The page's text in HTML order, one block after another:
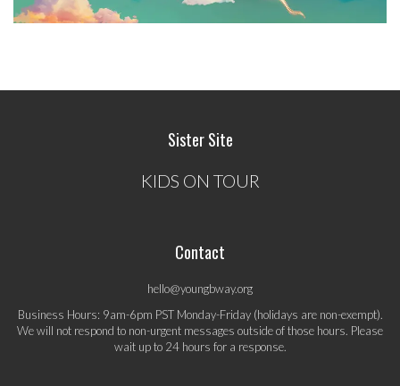
Sister Site
KIDS ON TOUR
Contact
hello@youngbway.org
Business Hours: 9am-6pm PST Monday-Friday (holidays are non-exempt).
We will not respond to non-urgent messages outside of those hours. Please
wait up to 24 hours for a response.